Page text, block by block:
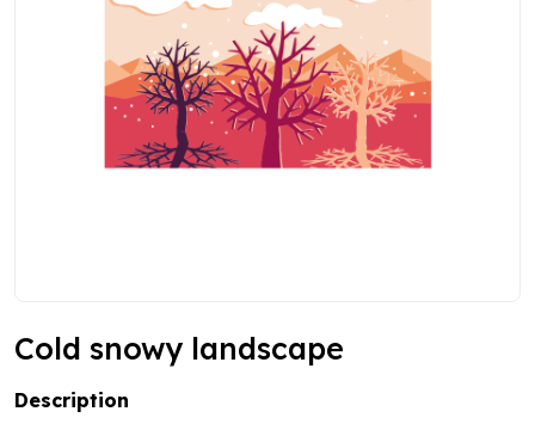
Cold snowy landscape
Description